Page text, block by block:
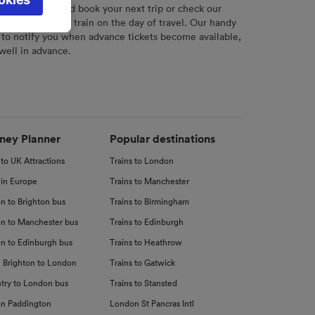
tool to plan and book your next trip or check our
your chosen train on the day of travel. Our handy
notify you when advance tickets become available,
in advance.
Planner
to UK Attractions
Europe
to Brighton bus
to Manchester bus
to Edinburgh bus
Brighton to London
to London bus
Paddington
Popular destinations
Trains to London
Trains to Manchester
Trains to Birmingham
Trains to Edinburgh
Trains to Heathrow
Trains to Gatwick
Trains to Stansted
London St Pancras Intl
be